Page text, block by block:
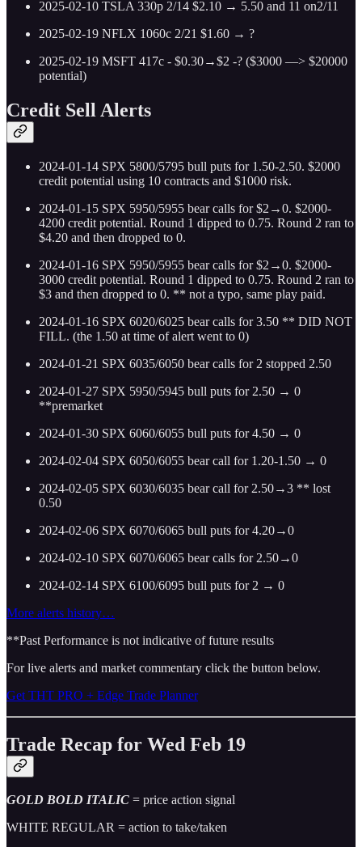
2025-02-10 TSLA 330p 2/14 $2.10 → 5.50 and 11 on2/11
2025-02-19 NFLX 1060c 2/21 $1.60 → ?
2025-02-19 MSFT 417c - $0.30→$2 -? ($3000 —> $20000
potential)
Credit Sell Alerts
2024-01-14 SPX 5800/5795 bull puts for 1.50-2.50. $2000
credit potential using 10 contracts and $1000 risk.
2024-01-15 SPX 5950/5955 bear calls for $2→0. $2000-
4200 credit potential. Round 1 dipped to 0.75. Round 2 ran to
$4.20 and then dropped to 0.
2024-01-16 SPX 5950/5955 bear calls for $2→0. $2000-
3000 credit potential. Round 1 dipped to 0.75. Round 2 ran to
$3 and then dropped to 0. ** not a typo, same play paid.
2024-01-16 SPX 6020/6025 bear calls for 3.50 ** DID NOT
FILL. (the 1.50 at time of alert went to 0)
2024-01-21 SPX 6035/6050 bear calls for 2 stopped 2.50
2024-01-27 SPX 5950/5945 bull puts for 2.50 → 0
**premarket
2024-01-30 SPX 6060/6055 bull puts for 4.50 → 0
2024-02-04 SPX 6050/6055 bear call for 1.20-1.50 → 0
2024-02-05 SPX 6030/6035 bear call for 2.50→3 ** lost
0.50
2024-02-06 SPX 6070/6065 bull puts for 4.20→0
2024-02-10 SPX 6070/6065 bear calls for 2.50→0
2024-02-14 SPX 6100/6095 bull puts for 2 → 0
More alerts history…
**Past Performance is not indicative of future results
For live alerts and market commentary click the button below.
Get THT PRO + Edge Trade Planner
Trade Recap for Wed Feb 19
GOLD BOLD ITALIC = price action signal
WHITE REGULAR = action to take/taken